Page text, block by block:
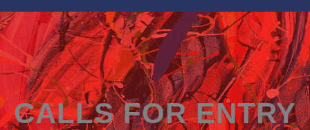
CALLS FOR ENTRY